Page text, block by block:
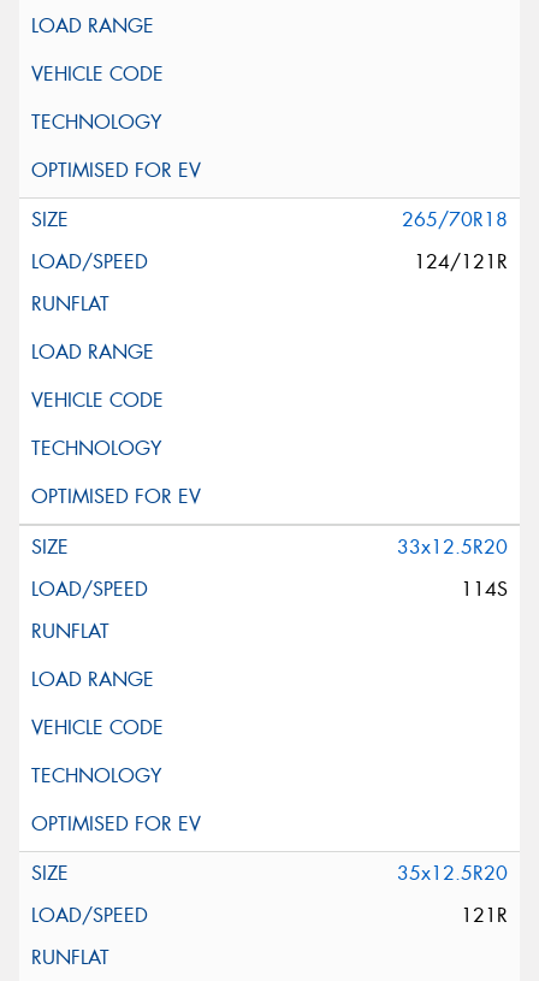
265/70R18
124/121R
33x12.5R20
114S
35x12.5R20
121R